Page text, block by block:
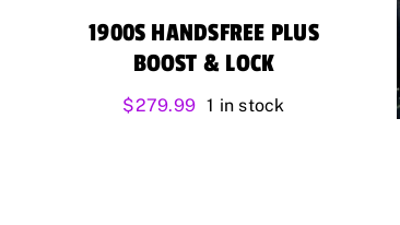
1900S HANDSFREE PLUS
BOOST & LOCK
$279.99 1 in stock